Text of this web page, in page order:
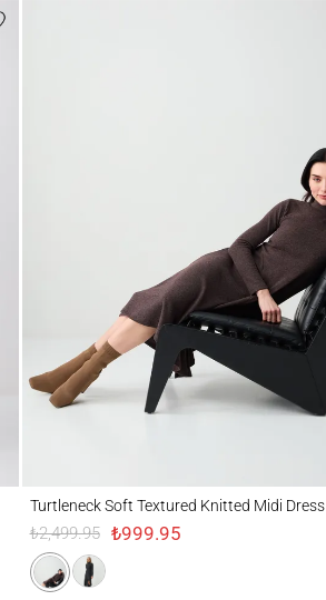
Turtleneck Soft Textured Knitted Midi Dress
₺2,499.95 ₺999.95